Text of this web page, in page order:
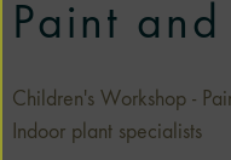
Paint and
Children's Workshop -
Indoor plant specialists